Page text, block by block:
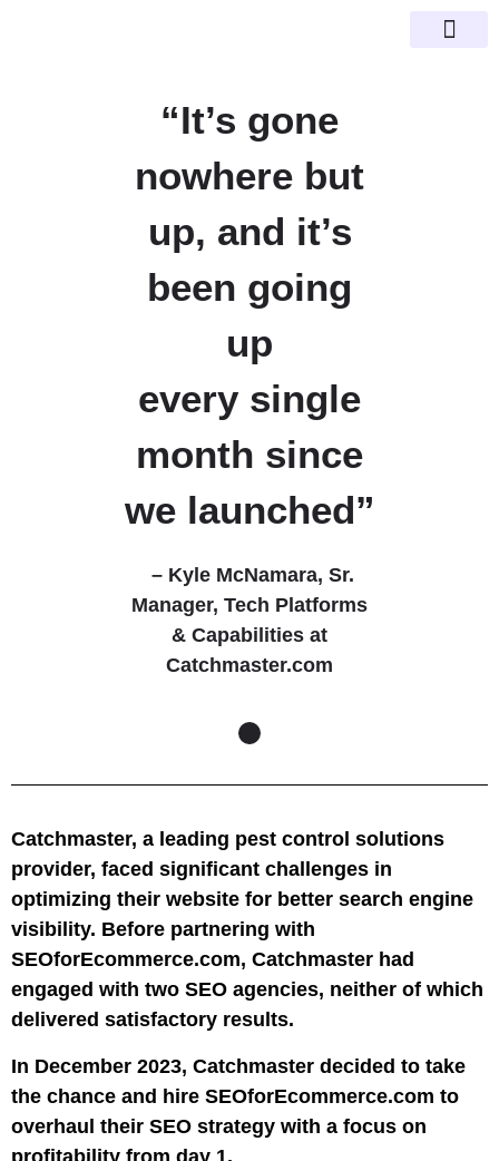
“It’s gone
nowhere but
up, and it’s
been going
up
every single
month since
we launched”
– Kyle McNamara, Sr.
Manager, Tech Platforms
& Capabilities at
Catchmaster.com
Catchmaster, a leading pest control solutions
provider, faced significant challenges in
optimizing their website for better search engine
visibility. Before partnering with
SEOforEcommerce.com, Catchmaster had
engaged with two SEO agencies, neither of which
delivered satisfactory results.
In December 2023, Catchmaster decided to take
the chance and hire SEOforEcommerce.com to
overhaul their SEO strategy with a focus on
profitability from day 1.